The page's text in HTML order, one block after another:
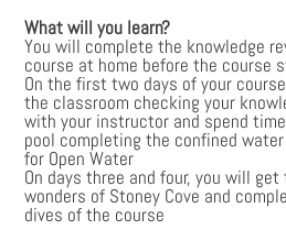
What will you learn?
You will complete the knowledge
course at home before the course
On the first two days of your
the classroom checking your
with your instructor and spend
pool completing the confined
for Open Water
On days three and four, you will
wonders of Stoney Cove and
dives of the course